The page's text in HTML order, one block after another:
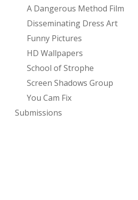
A Dangerous Method Film
Disseminating Dress Art
Funny Pictures
HD Wallpapers
School of Strophe
Screen Shadows Group
You Cam Fix
Submissions